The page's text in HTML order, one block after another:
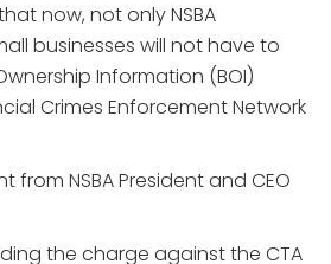
now, not only NSBA
businesses will not have to
Information (BOI)
Crimes Enforcement Network
from NSBA President and CEO
the charge against the CTA